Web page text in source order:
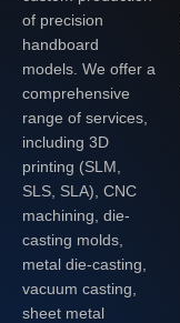
of precision
handboard
models. We offer a
comprehensive
range of services,
including 3D
printing (SLM,
SLS, SLA), CNC
machining, die-
casting molds,
metal die-casting,
vacuum casting,
sheet metal